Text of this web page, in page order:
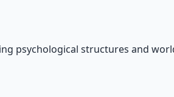
psychological structures and